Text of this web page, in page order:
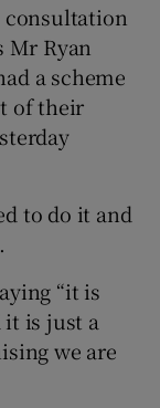
consultation
Mr Ryan
a scheme
of their
to do it and
“it is
is just a
we are